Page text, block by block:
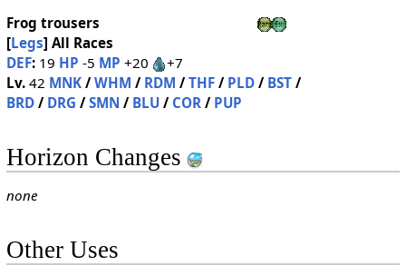
Frog trousers
[Legs] All Races
DEF:19 HP -5 MP +20
+7
Lv.42 MNK/ WHM / RDM / THF/ PLD/ BST/
BRD/ DRG / SMN / BLU / COR / PUP
Horizon Changes
none
Other Uses